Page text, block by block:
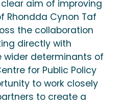
aim of improving
Rhondda Cynon Taf
the collaboration
directly with
wider determinants of
for Public Policy
to work closely
to create a